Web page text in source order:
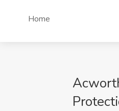
Home